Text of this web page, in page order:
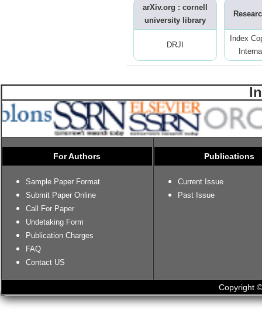
arXiv.org : cornell
university library
DRJI
Index
For Authors
Sample Paper Format
Submit Paper Online
Call For Paper
Undetaking Form
Publication Charges
FAQ
Contact US
Publications
Current Issue
Past Issue
Copyright